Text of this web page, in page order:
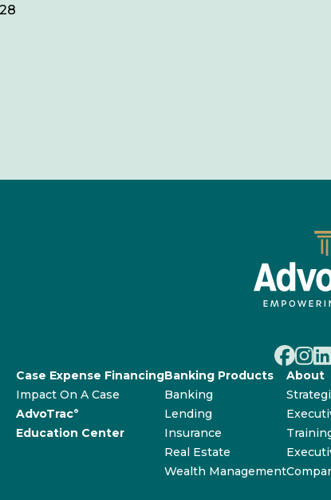
Case Expense Financing
Impact On A Case
AdvoTrac®
Education Center
Banking Products
Banking
Lending
Insurance
Real Estate
Wealth Management
About